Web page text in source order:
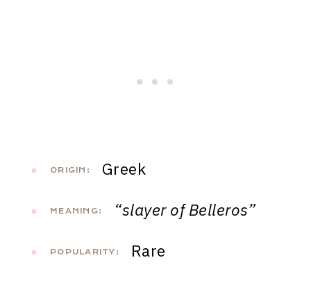
ORIGIN: Greek
MEANING: “slayer of Belleros”
POPULARITY: Rare